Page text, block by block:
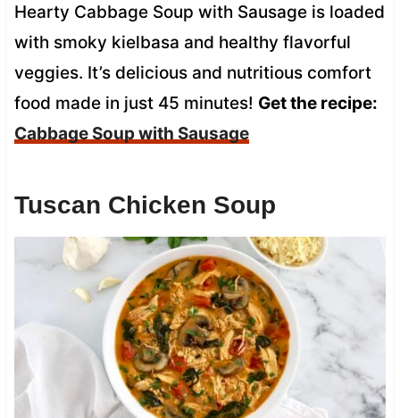
Hearty Cabbage Soup with Sausage is loaded
with smoky kielbasa and healthy flavorful
veggies. It’s delicious and nutritious comfort
food made in just 45 minutes! Get the recipe:
Cabbage Soup with Sausage
Tuscan Chicken Soup